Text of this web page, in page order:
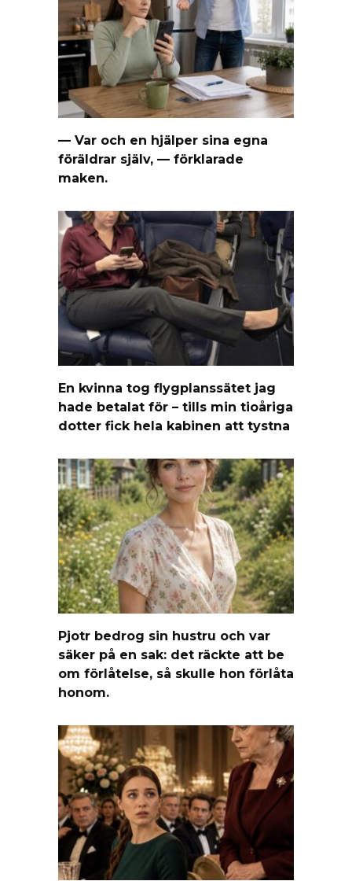
— Var och en hjälper sina egna
föräldrar själv, — förklarade
maken.
En kvinna tog flygplanssätet jag
hade betalat för – tills min tioåriga
dotter fick hela kabinen att tystna
Pjotr bedrog sin hustru och var
säker på en sak: det räckte att be
om förlåtelse, så skulle hon förlåta
honom.